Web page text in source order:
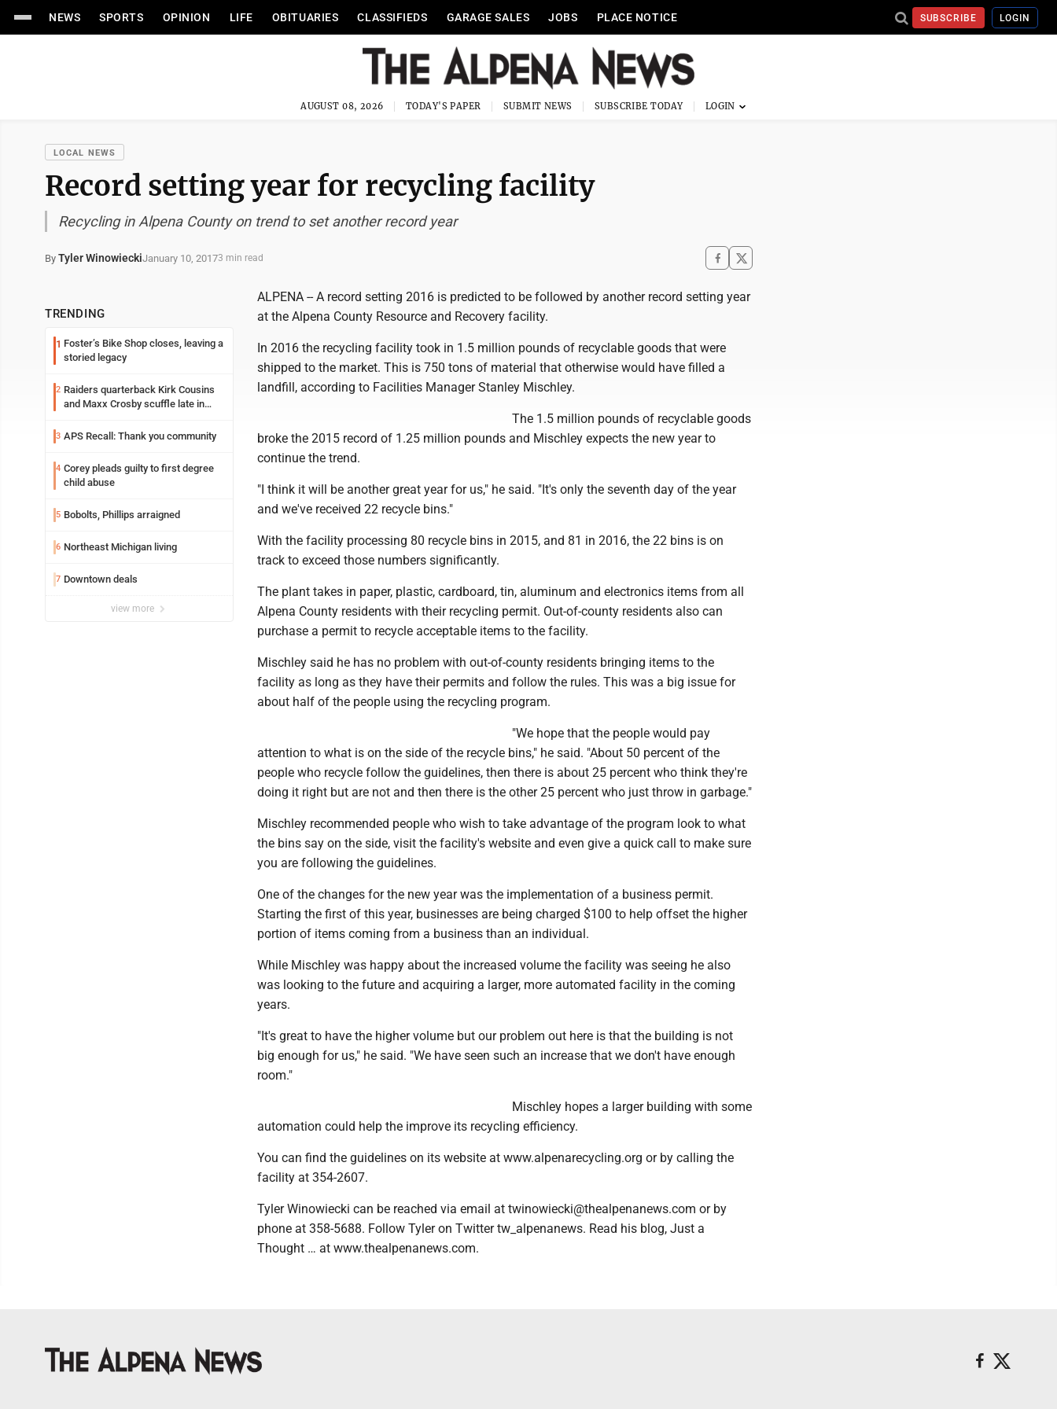
NEWS SPORTS OPINION LIFE OBITUARIES CLASSIFIEDS GARAGE SALES JOBS PLACE NOTICE SUBSCRIBE LOGIN
AUGUST 08, 2026 TODAY'S PAPER SUBMIT NEWS SUBSCRIBE TODAY
LOCAL NEWS
Record setting year for recycling facility
Recycling in Alpena County on trend to set another record year
By Tyler WinowieckiJanuary 10, 20173 min read
TRENDING
1 Foster’s Bike Shop closes, leaving a
storied legacy
2 Raiders quarterback Kirk Cousins
and Maxx Crosby scuffle late in
3 APS Recall: Thank you community
4 Corey pleads guilty to first degree
child abuse
5 Bobolts, Phillips arraigned
6 Northeast Michigan living
7 Downtown deals
view more
ALPENA -- A record setting 2016 is predicted to be followed by another record setting year
at the Alpena County Resource and Recovery facility.
In 2016 the recycling facility took in 1.5 million pounds of recyclable goods that were
shipped to the market. This is 750 tons of material that otherwise would have filled a
landfill, according to Facilities Manager Stanley Mischley.
The 1.5 million pounds of recyclable goods
broke the 2015 record of 1.25 million pounds and Mischley expects the new year to
continue the trend.
"I think it will be another great year for us," he said. "It's only the seventh day of the year
and we've received 22 recycle bins."
With the facility processing 80 recycle bins in 2015, and 81 in 2016, the 22 bins is on
track to exceed those numbers significantly.
The plant takes in paper, plastic, cardboard, tin, aluminum and electronics items from all
Alpena County residents with their recycling permit. Out-of-county residents also can
purchase a permit to recycle acceptable items to the facility.
Mischley said he has no problem with out-of-county residents bringing items to the
facility as long as they have their permits and follow the rules. This was a big issue for
about half of the people using the recycling program.
"We hope that the people would pay
attention to what is on the side of the recycle bins," he said. "About 50 percent of the
people who recycle follow the guidelines, then there is about 25 percent who think they're
doing it right but are not and then there is the other 25 percent who just throw in garbage."
Mischley recommended people who wish to take advantage of the program look to what
the bins say on the side, visit the facility's website and even give a quick call to make sure
you are following the guidelines.
One of the changes for the new year was the implementation of a business permit.
Starting the first of this year, businesses are being charged $100 to help offset the higher
portion of items coming from a business than an individual.
While Mischley was happy about the increased volume the facility was seeing he also
was looking to the future and acquiring a larger, more automated facility in the coming
years.
"It's great to have the higher volume but our problem out here is that the building is not
big enough for us," he said. "We have seen such an increase that we don't have enough
room."
Mischley hopes a larger building with some
automation could help the improve its recycling efficiency.
You can find the guidelines on its website at www.alpenarecycling.org or by calling the
facility at 354-2607.
Tyler Winowiecki can be reached via email at twinowiecki@thealpenanews.com or by
phone at 358-5688. Follow Tyler on Twitter tw_alpenanews. Read his blog, Just a
Thought … at www.thealpenanews.com.